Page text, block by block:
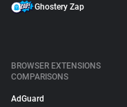
Ghostery Zap
BROWSER EXTENSIONS
COMPARISONS
AdGuard